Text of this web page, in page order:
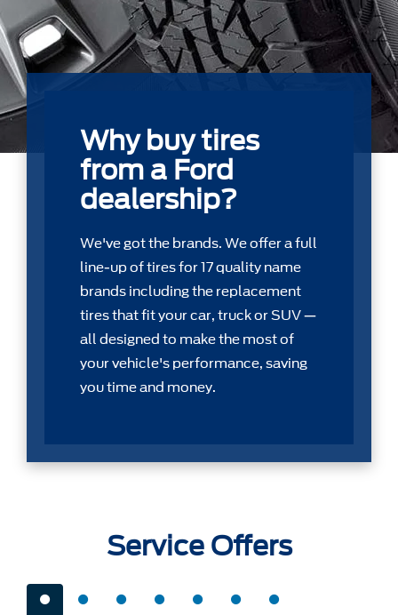
Why buy tires
from a Ford
dealership?
We've got the brands. We offer a full
line-up of tires for 17 quality name
brands including the replacement
tires that ﬁt your car, truck or SUV —
all designed to make the most of
your vehicle's performance, saving
you time and money.
Service Offers